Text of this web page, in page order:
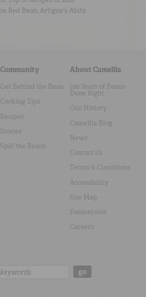
Red Bean, Artigue's Abita
Community
Get Behind the Bean
Cooking Tips
Recipes
Stories
Spill the Beans
About Camellia
100 Years of Beans
Done Right
Our History
Camellia Blog
News
Contact Us
Terms & Conditions
Accessibility
Site Map
Foodservice
Careers
go